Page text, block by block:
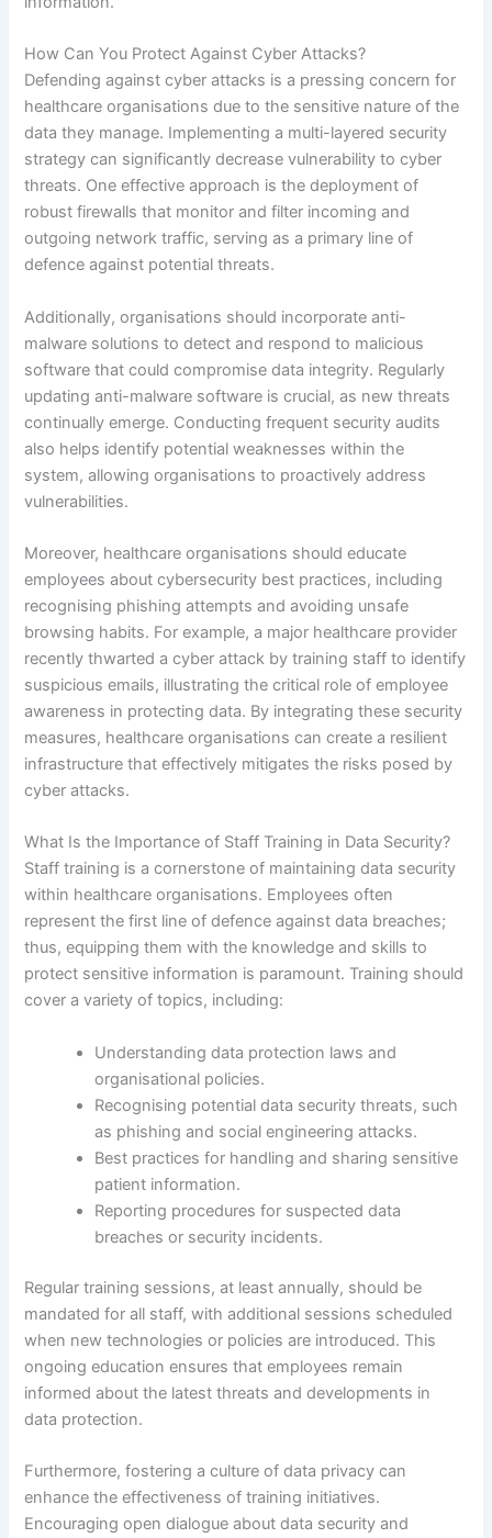
How Can You Protect Against Cyber Attacks?
Defending against cyber attacks is a pressing concern for
healthcare organisations due to the sensitive nature of the
data they manage. Implementing a multi-layered security
strategy can significantly decrease vulnerability to cyber
threats. One effective approach is the deployment of
robust firewalls that monitor and filter incoming and
outgoing network traffic, serving as a primary line of
defence against potential threats.
Additionally, organisations should incorporate anti-
malware solutions to detect and respond to malicious
software that could compromise data integrity. Regularly
updating anti-malware software is crucial, as new threats
continually emerge. Conducting frequent security audits
also helps identify potential weaknesses within the
system, allowing organisations to proactively address
vulnerabilities.
Moreover, healthcare organisations should educate
employees about cybersecurity best practices, including
recognising phishing attempts and avoiding unsafe
browsing habits. For example, a major healthcare provider
recently thwarted a cyber attack by training staff to identify
suspicious emails, illustrating the critical role of employee
awareness in protecting data. By integrating these security
measures, healthcare organisations can create a resilient
infrastructure that effectively mitigates the risks posed by
cyber attacks.
What Is the Importance of Staff Training in Data Security?
Staff training is a cornerstone of maintaining data security
within healthcare organisations. Employees often
represent the first line of defence against data breaches;
thus, equipping them with the knowledge and skills to
protect sensitive information is paramount. Training should
cover a variety of topics, including:
Understanding data protection laws and
organisational policies.
Recognising potential data security threats, such
as phishing and social engineering attacks.
Best practices for handling and sharing sensitive
patient information.
Reporting procedures for suspected data
breaches or security incidents.
Regular training sessions, at least annually, should be
mandated for all staff, with additional sessions scheduled
when new technologies or policies are introduced. This
ongoing education ensures that employees remain
informed about the latest threats and developments in
data protection.
Furthermore, fostering a culture of data privacy can
enhance the effectiveness of training initiatives.
Encouraging open dialogue about data security and